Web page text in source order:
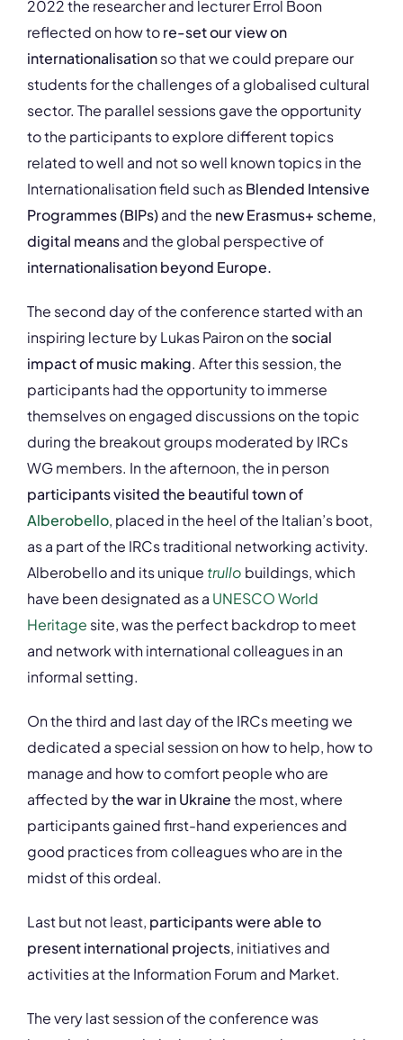
2022 the researcher and lecturer Errol Boon
reflected on how tore-set our view on
internationalisationso that we could prepare our
students for the challenges of a globalised cultural
sector. The parallel sessions gave the opportunity
to the participants to explore different topics
related to well and not so well known topics in the
Internationalisation field such asBlended Intensive
Programmes (BIPs)and the new Erasmus+ scheme,
digital meansand the global perspective of
internationalisation beyond Europe.
The second day of the conference started with an
inspiring lecture by Lukas Pairon on the social
impact of music making. After this session, the
participants had the opportunity to immerse
themselves on engaged discussions on the topic
during the breakout groups moderated by IRCs
WG members. In the afternoon, the in person
participants visited the beautiful town of
Alberobello, placed in the heel of the Italian’s boot,
as a part of the IRCs traditional networking activity.
Alberobello and its unique trullo buildings, which
have been designated as a UNESCOWorld
Heritage site, was the perfect backdrop to meet
and network with international colleagues in an
informal setting.
On the third and last day of the IRCs meeting we
dedicated a special session on how to help, how to
manage and how to comfort people who are
affected bythe war in Ukrainethe most, where
participants gained first-hand experiences and
good practices from colleagues who are in the
midst of this ordeal.
Last but not least, participants were able to
present international projects, initiatives and
activities at the Information Forum and Market.
The very last session of the conference was